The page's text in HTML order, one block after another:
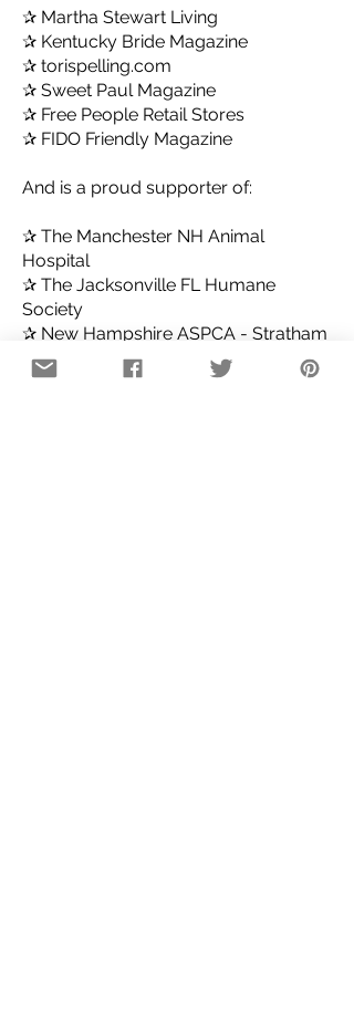
✰ Martha Stewart Living
✰ Kentucky Bride Magazine
✰ torispelling.com
✰ Sweet Paul Magazine
✰ Free People Retail Stores
✰ FIDO Friendly Magazine
And is a proud supporter of:
✰ The Manchester NH Animal
Hospital
✰ The Jacksonville FL Humane
Society
✰ New Hampshire ASPCA - Stratham
✰ The Stubby Dog Project
✰ Bully Breed Rescue